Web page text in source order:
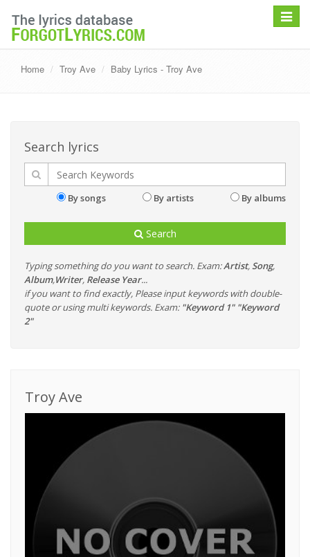
Toggle
Home Troy Ave Baby Lyrics - Troy Ave
Search lyrics
By songs By artists By albums
Search
Typing something do you want to search. Exam:Artist, Song,
Album,Writer, Release Year...
if you want to find exactly, Please input keywords with double-
quote or using multi keywords. Exam: "Keyword 1" "Keyword
2"
Troy Ave